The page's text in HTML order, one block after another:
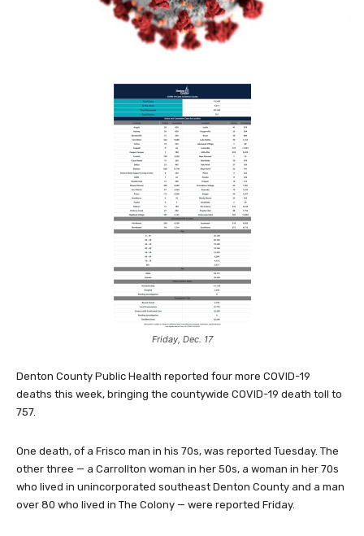
Friday, Dec. 17
Denton County Public Health reported four more COVID-19
deaths this week, bringing the countywide COVID-19 death toll to
757.
One death, of a Frisco man in his 70s, was reported Tuesday. The
other three — a Carrollton woman in her 50s, a woman in her 70s
who lived in unincorporated southeast Denton County and a man
over 80 who lived in The Colony — were reported Friday.